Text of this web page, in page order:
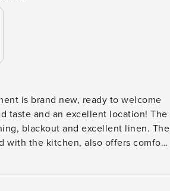
is brand new, ready to welcome
and an excellent location! The
blackout and excellent linen. The
with the kitchen, also offers comfort
view. Perfect for 1 or 2